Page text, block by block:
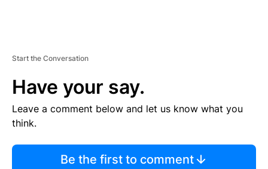
Start the Conversation
Have your say.
Leave a comment below and let us know what you
think.
Be the first to comment